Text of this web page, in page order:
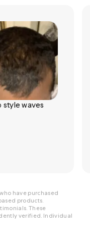
style waves
have purchased
products.
These
verified. Individual